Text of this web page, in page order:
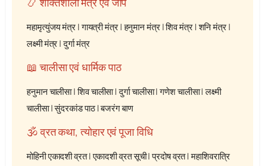
महामृत्युंजय मंत्र|गायत्री मंत्र|हनुमान मंत्र|शिव मंत्र|शनि मंत्र|
लक्ष्मी मंत्र|दुर्गा मंत्र
📖 चालीसा एवं धार्मिक पाठ
हनुमान चालीसा|शिव चालीसा|दुर्गा चालीसा|गणेश चालीसा|लक्ष्मी
चालीसा|सुंदरकांड पाठ|बजरंग बाण
🕉️ व्रत कथा, त्योहार एवं पूजा विधि
मोहिनी एकादशी व्रत|एकादशी व्रत सूची|प्रदोष व्रत|महाशिवरात्रि